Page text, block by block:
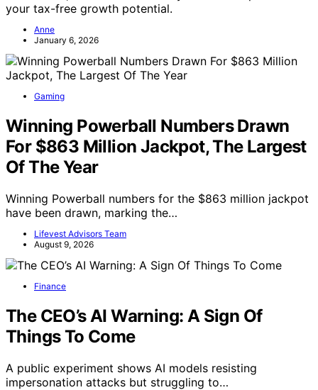
your tax-free growth potential.
Anne
January 6, 2026
Gaming
Winning Powerball Numbers Drawn
For $863 Million Jackpot, The Largest
Of The Year
Winning Powerball numbers for the $863 million jackpot
have been drawn, marking the…
Lifevest Advisors Team
August 9, 2026
Finance
The CEO’s AI Warning: A Sign Of
Things To Come
A public experiment shows AI models resisting
impersonation attacks but struggling to…